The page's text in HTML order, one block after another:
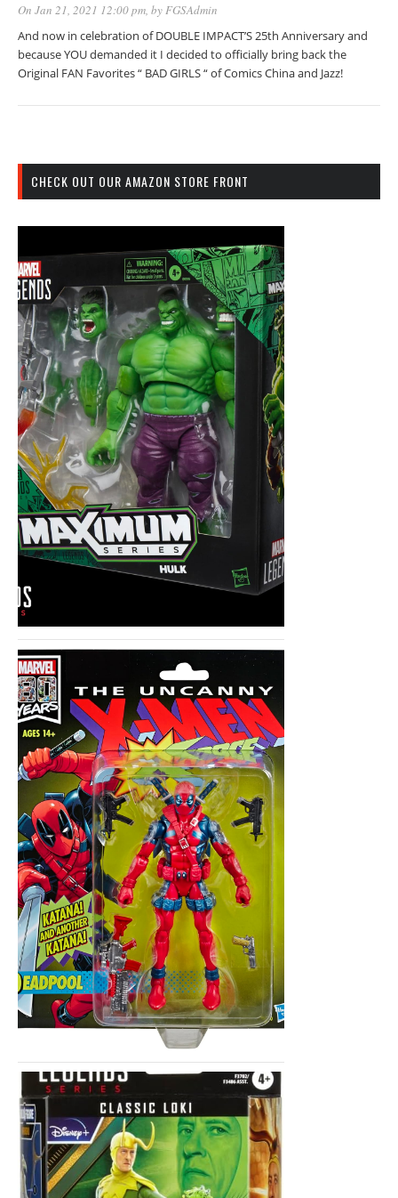
On Jan 21, 2021 12:00 pm, byFGSAdmin
And now in celebration of DOUBLE IMPACT’S 25th Anniversary and
because YOU demanded it I decided to officially bring back the
Original FAN Favorites “ BAD GIRLS “ of Comics China and Jazz!
CHECK OUT OUR AMAZON STORE FRONT